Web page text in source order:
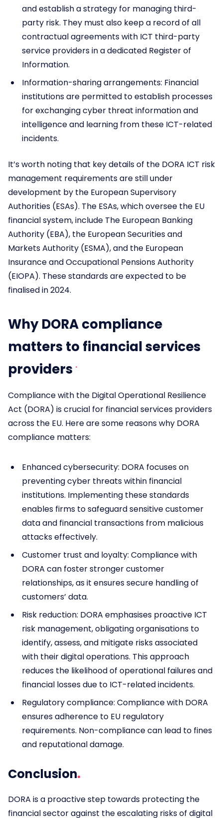
and establish a strategy for managing third-
party risk. They must also keep a record of all
contractual agreements with ICT third-party
service providers in a dedicated Register of
Information.
Information-sharing arrangements: Financial
institutions are permitted to establish processes
for exchanging cyber threat information and
intelligence and learning from these ICT-related
incidents.
It’s worth noting that key details of the DORA ICT risk
management requirements are still under
development by the European Supervisory
Authorities (ESAs). The ESAs, which oversee the EU
financial system, include The European Banking
Authority (EBA), the European Securities and
Markets Authority (ESMA), and the European
Insurance and Occupational Pensions Authority
(EIOPA). These standards are expected to be
finalised in 2024.
Why DORA compliance
matters to financial services
providers
Compliance with the Digital Operational Resilience
Act (DORA) is crucial for financial services providers
across the EU. Here are some reasons why DORA
compliance matters:
Enhanced cybersecurity: DORA focuses on
preventing cyber threats within financial
institutions. Implementing these standards
enables firms to safeguard sensitive customer
data and financial transactions from malicious
attacks effectively.
Customer trust and loyalty: Compliance with
DORA can foster stronger customer
relationships, as it ensures secure handling of
customers’ data.
Risk reduction: DORA emphasises proactive ICT
risk management, obligating organisations to
identify, assess, and mitigate risks associated
with their digital operations. This approach
reduces the likelihood of operational failures and
financial losses due to ICT-related incidents.
Regulatory compliance: Compliance with DORA
ensures adherence to EU regulatory
requirements. Non-compliance can lead to fines
and reputational damage.
Conclusion
DORA is a proactive step towards protecting the
financial sector against the escalating risks of digital